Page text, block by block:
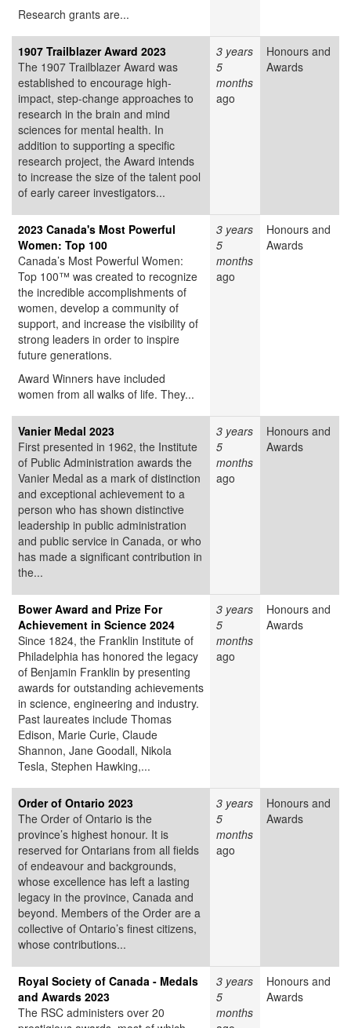
Research grants are...
1907 Trailblazer Award 2023
The 1907 Trailblazer Award was
established to encourage high-
impact, step-change approaches to
research in the brain and mind
sciences for mental health. In
addition to supporting a specific
research project, the Award intends
to increase the size of the talent pool
of early career investigators...
3 years
5
months
ago
Honours and
Awards
2023 Canada's Most Powerful
Women: Top 100
Canada’s Most Powerful Women:
Top 100™ was created to recognize
the incredible accomplishments of
women, develop a community of
support, and increase the visibility of
strong leaders in order to inspire
future generations.
Award Winners have included
women from all walks of life. They...
3 years
5
months
ago
Honours and
Awards
Vanier Medal 2023
First presented in 1962, the Institute
of Public Administration awards the
Vanier Medal as a mark of distinction
and exceptional achievement to a
person who has shown distinctive
leadership in public administration
and public service in Canada, or who
has made a significant contribution in
the...
3 years
5
months
ago
Honours and
Awards
Bower Award and Prize For
Achievement in Science 2024
Since 1824, the Franklin Institute of
Philadelphia has honored the legacy
of Benjamin Franklin by presenting
awards for outstanding achievements
in science, engineering and industry.
Past laureates include Thomas
Edison, Marie Curie, Claude
Shannon, Jane Goodall, Nikola
Tesla, Stephen Hawking,...
3 years
5
months
ago
Honours and
Awards
Order of Ontario 2023
The Order of Ontario is the
province’s highest honour. It is
reserved for Ontarians from all fields
of endeavour and backgrounds,
whose excellence has left a lasting
legacy in the province, Canada and
beyond. Members of the Order are a
collective of Ontario’s finest citizens,
whose contributions...
3 years
5
months
ago
Honours and
Awards
Royal Society of Canada - Medals
and Awards 2023
The RSC administers over 20
3 years
5
months
Honours and
Awards